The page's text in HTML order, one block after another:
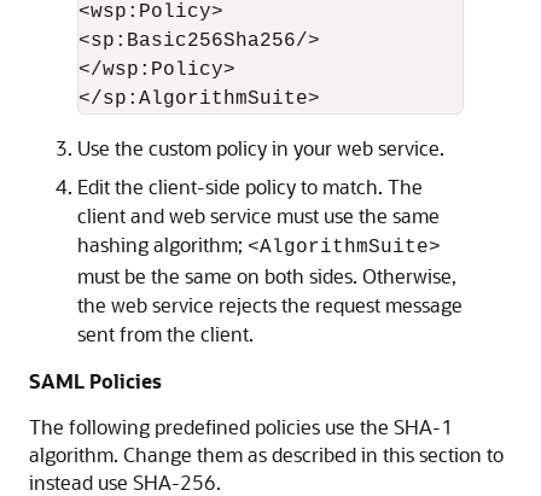
<wsp:Policy>
<sp:Basic256Sha256/>
</wsp:Policy>
Use the custom policy in your web service.
Edit the client-side policy to match. The
client and web service must use the same
hashing algorithm; <AlgorithmSuite>
must be the same on both sides. Otherwise,
the web service rejects the request message
sent from the client.
SAML Policies
The following predefined policies use the SHA-1
algorithm. Change them as described in this section to
instead use SHA-256.